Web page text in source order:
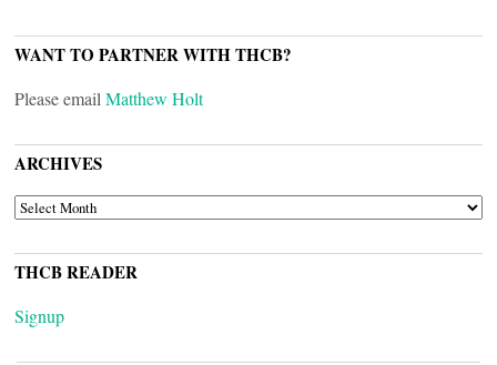
WANT TO PARTNER WITH THCB?
Please email Matthew Holt
ARCHIVES
ARCHIVES
THCB READER
Signup